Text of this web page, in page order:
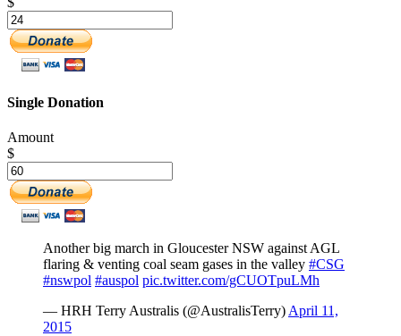
Single Donation
Amount
$
Another big march in Gloucester NSW against AGL
flaring & venting coal seam gases in the valley #CSG
#nswpol #auspol pic.twitter.com/gCUOTpuLMh
— HRH Terry Australis (@AustralisTerry) April 11,
2015